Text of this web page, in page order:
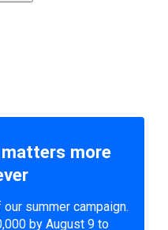
more
summer campaign.
by August 9 to